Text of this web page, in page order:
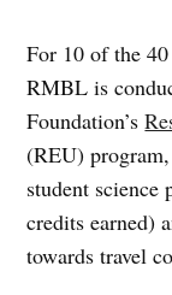
For 10 of the
RMBL is
Foundation’s
(REU)
student
credits earned)
towards travel